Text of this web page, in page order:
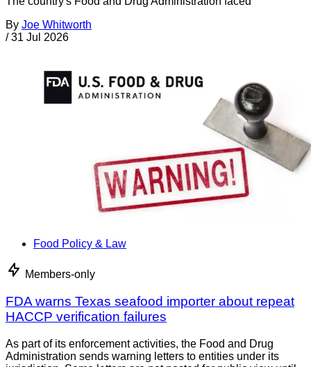
By Joe Whitworth
/ 31 Jul 2026
Food Policy & Law
Members-only
FDA warns Texas seafood importer about repeat
HACCP verification failures
As part of its enforcement activities, the Food and Drug
Administration sends warning letters to entities under its